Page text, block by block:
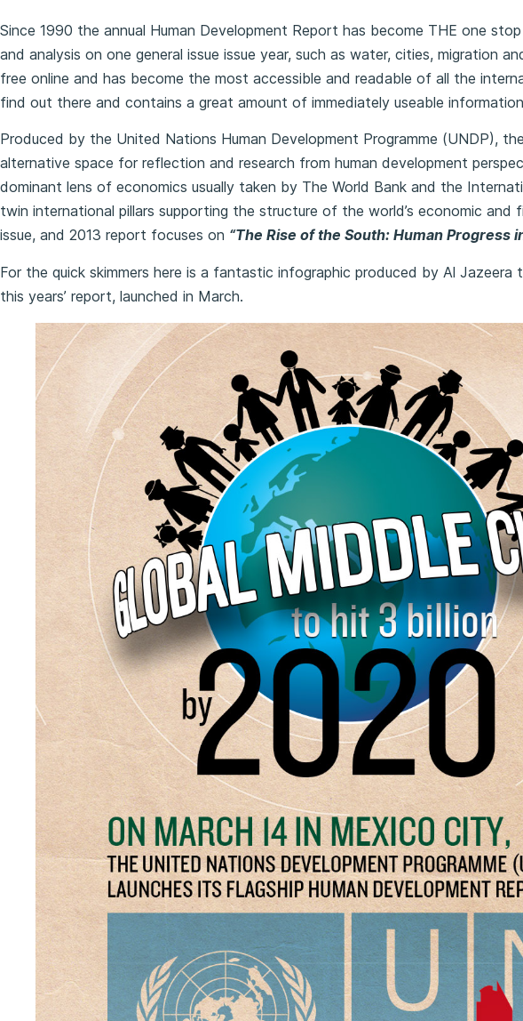
Since 1990 the annual Human Development Report has become THE one
and analysis on one general issue issue year, such as water, cities, migration
free online and has become the most accessible and readable of all the
find out there and contains a great amount of immediately useable
Produced by the United Nations Human Development Programme (UNDP),
alternative space for reflection and research from human development
dominant lens of economics usually taken by The World Bank and the
twin international pillars supporting the structure of the world’s economic and
issue, and 2013 report focuses on “The Rise of the South: Human Progress
For the quick skimmers here is a fantastic infographic produced by Al
this years’ report, launched in March.